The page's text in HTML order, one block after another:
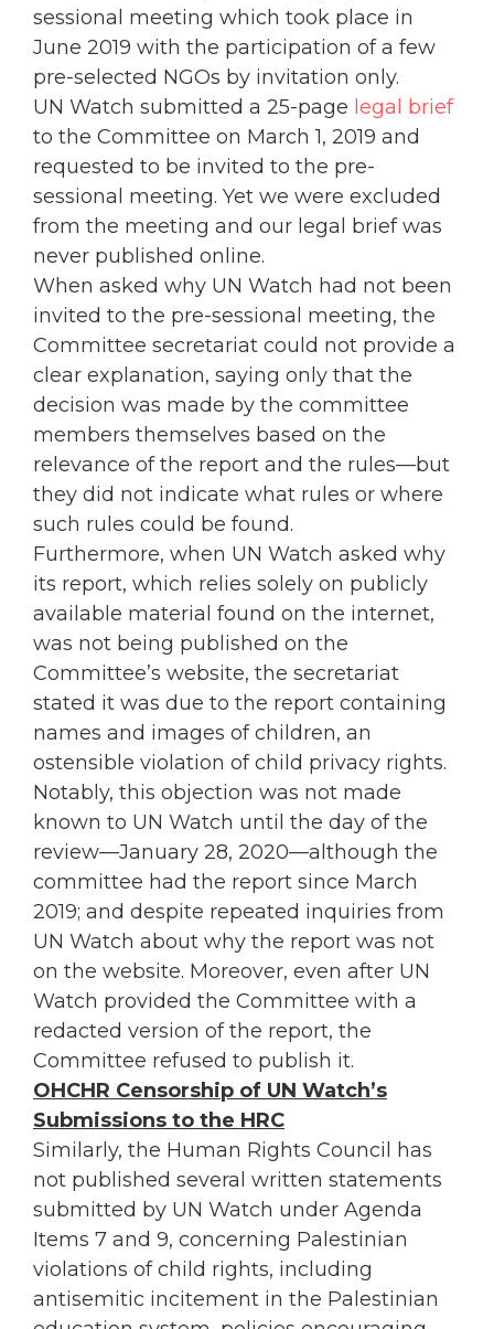
sessional meeting which took place in
June 2019 with the participation of a few
pre-selected NGOs by invitation only.
UN Watch submitted a 25-page legal brief
to the Committee on March 1, 2019 and
requested to be invited to the pre-
sessional meeting. Yet we were excluded
from the meeting and our legal brief was
never published online.
When asked why UN Watch had not been
invited to the pre-sessional meeting, the
Committee secretariat could not provide a
clear explanation, saying only that the
decision was made by the committee
members themselves based on the
relevance of the report and the rules—but
they did not indicate what rules or where
such rules could be found.
Furthermore, when UN Watch asked why
its report, which relies solely on publicly
available material found on the internet,
was not being published on the
Committee’s website, the secretariat
stated it was due to the report containing
names and images of children, an
ostensible violation of child privacy rights.
Notably, this objection was not made
known to UN Watch until the day of the
review—January 28, 2020—although the
committee had the report since March
2019; and despite repeated inquiries from
UN Watch about why the report was not
on the website. Moreover, even after UN
Watch provided the Committee with a
redacted version of the report, the
Committee refused to publish it.
OHCHR Censorship of UN Watch’s
Submissions to the HRC
Similarly, the Human Rights Council has
not published several written statements
submitted by UN Watch under Agenda
Items 7 and 9, concerning Palestinian
violations of child rights, including
antisemitic incitement in the Palestinian